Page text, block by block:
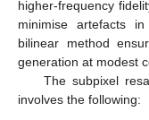
higher-frequency
minimise artefacts
bilinear method
generation at modest
The subpixel
involves the following: